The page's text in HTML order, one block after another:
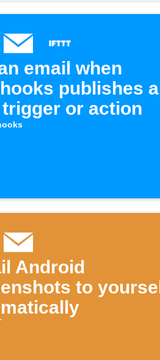
email when
publishes a
trigger or action
Android
to